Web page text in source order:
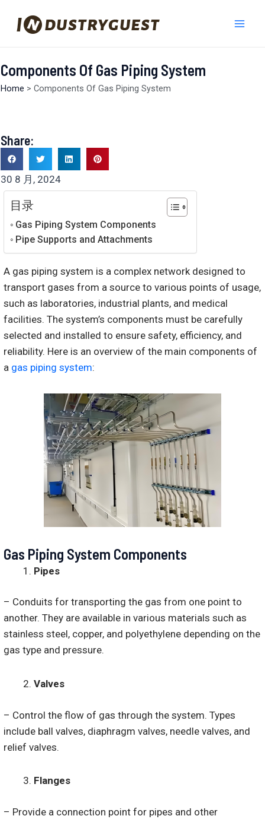
Components Of Gas Piping System
Home > Components Of Gas Piping System
Share:
30 8 月, 2024
目录
Gas Piping System Components
Pipe Supports and Attachments
A gas piping system is a complex network designed to
transport gases from a source to various points of usage,
such as laboratories, industrial plants, and medical
facilities. The system’s components must be carefully
selected and installed to ensure safety, efficiency, and
reliability. Here is an overview of the main components of
a gas piping system:
Gas Piping System Components
Pipes
– Conduits for transporting the gas from one point to
another. They are available in various materials such as
stainless steel, copper, and polyethylene depending on the
gas type and pressure.
Valves
– Control the flow of gas through the system. Types
include ball valves, diaphragm valves, needle valves, and
relief valves.
Flanges
– Provide a connection point for pipes and other